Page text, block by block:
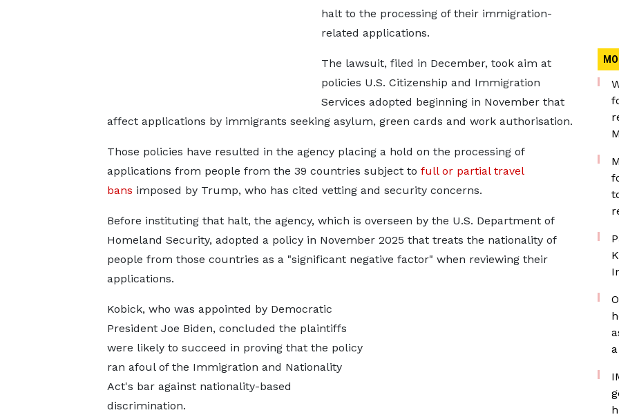
halt to the processing of their immigration-
related applications.
The lawsuit, filed in December, took aim at
policies U.S. Citizenship and Immigration
Services adopted beginning in November that
affect applications by immigrants seeking asylum, green cards and work authorisation.
Those policies have resulted in the agency placing a hold on the processing of
applications from people from the 39 countries subject to full or partial travel
bans imposed by Trump, who has cited vetting and security concerns.
Before instituting that halt, the agency, which is overseen by the U.S. Department of
Homeland Security, adopted ​a policy in November 2025 that treats the nationality of
people from those countries as a "significant negative ​factor" when reviewing their
applications.
Kobick, who was appointed by Democratic
President Joe Biden, concluded the plaintiffs
were likely to succeed ‌in proving ⁠that the policy
ran afoul of the Immigration and Nationality
Act's bar against nationality-based
discrimination.